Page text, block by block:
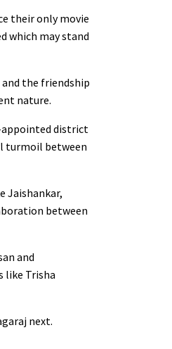
their only movie
which may stand
the friendship
nature.
appointed district
turmoil between
Jaishankar,
between
and
like Trisha
next.